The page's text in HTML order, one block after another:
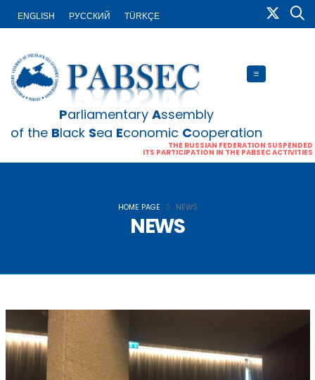
ENGLISH PУССКИЙ TÜRKÇE
Parliamentary Assembly
of the Black Sea Economic Cooperation
THE RUSSIAN FEDERATION SUSPENDED
ITS PARTICIPATION IN THE PABSEC ACTIVITIES
NEWS
HOME PAGE NEWS